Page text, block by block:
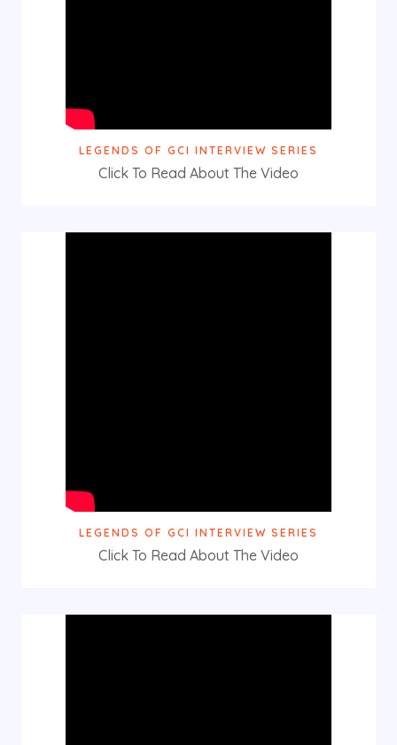
LEGENDS OF GCI INTERVIEW SERIES
Click To Read About The Video
LEGENDS OF GCI INTERVIEW SERIES
Click To Read About The Video